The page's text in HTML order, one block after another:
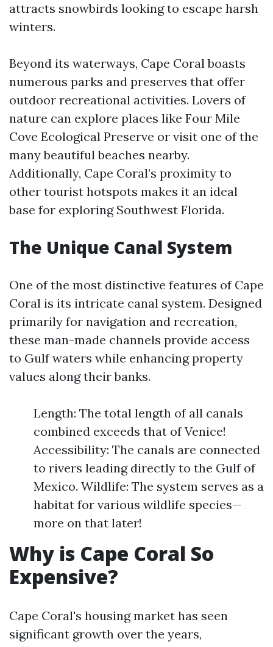
attracts snowbirds looking to escape harsh
winters.
Beyond its waterways, Cape Coral boasts
numerous parks and preserves that offer
outdoor recreational activities. Lovers of
nature can explore places like Four Mile
Cove Ecological Preserve or visit one of the
many beautiful beaches nearby.
Additionally, Cape Coral’s proximity to
other tourist hotspots makes it an ideal
base for exploring Southwest Florida.
The Unique Canal System
One of the most distinctive features of Cape
Coral is its intricate canal system. Designed
primarily for navigation and recreation,
these man-made channels provide access
to Gulf waters while enhancing property
values along their banks.
Length: The total length of all canals
combined exceeds that of Venice!
Accessibility: The canals are connected
to rivers leading directly to the Gulf of
Mexico. Wildlife: The system serves as a
habitat for various wildlife species—
more on that later!
Why is Cape Coral So
Expensive?
Cape Coral's housing market has seen
significant growth over the years,